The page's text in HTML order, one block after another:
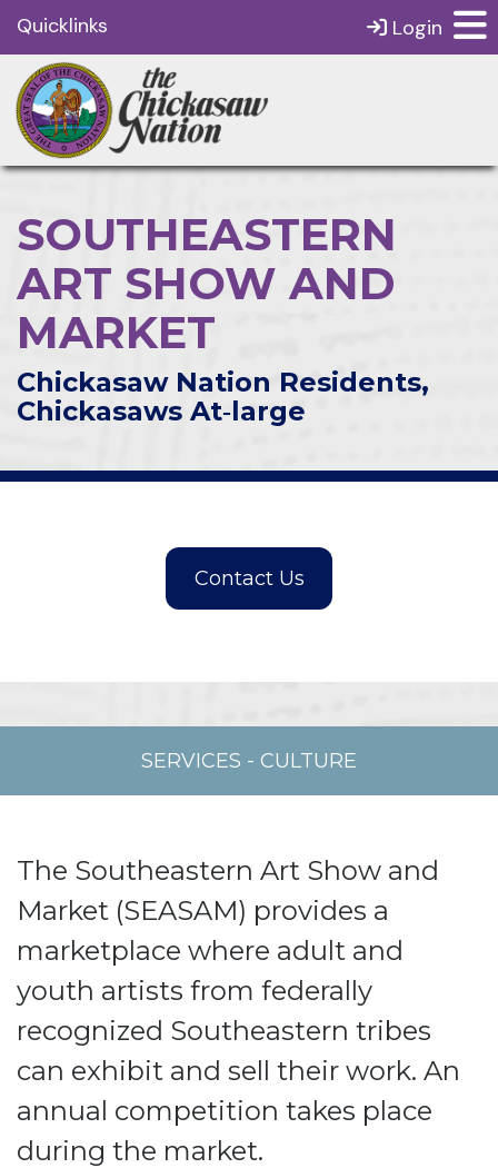
Quicklinks Login
SOUTHEASTERN
ART SHOW AND
MARKET
Chickasaw Nation Residents,
Chickasaws At‑large
SERVICES - CULTURE
The Southeastern Art Show and
Market (SEASAM) provides a
marketplace where adult and
youth artists from federally
recognized Southeastern tribes
can exhibit and sell their work. An
annual competition takes place
during the market.